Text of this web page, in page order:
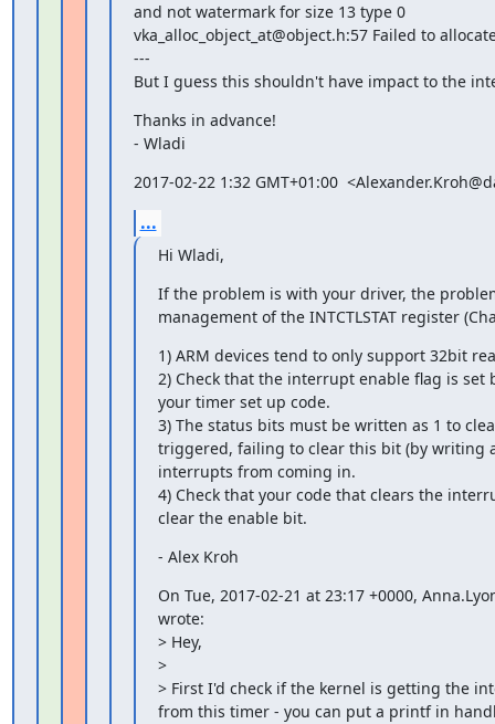
and not watermark for size 13 type 0
vka_alloc_object_at@object.h:57 Failed to
---
But I guess this shouldn't have impact to the
Thanks in advance!
- Wladi
2017-02-22 1:32 GMT+01:00
...
Hi Wladi,
If the problem is with your driver, the
management of the INTCTLSTAT register
1) ARM devices tend to only support 32bit
2) Check that the interrupt enable flag is
your timer set up code.
3) The status bits must be written as 1 to
triggered, failing to clear this bit (by writing
interrupts from coming in.
4) Check that your code that clears the
clear the enable bit.
- Alex Kroh
On Tue, 2017-02-21 at 23:17 +0000,
wrote:
> Hey,
>
> First I'd check if the kernel is getting the
from this timer - you can put a printf in